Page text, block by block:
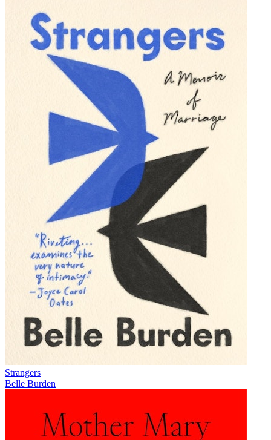
Strangers
Belle Burden